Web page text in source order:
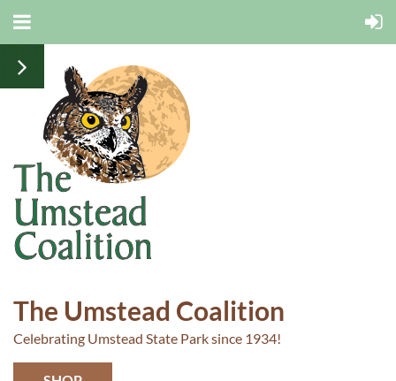
The Umstead Coalition
Celebrating Umstead State Park since 1934!